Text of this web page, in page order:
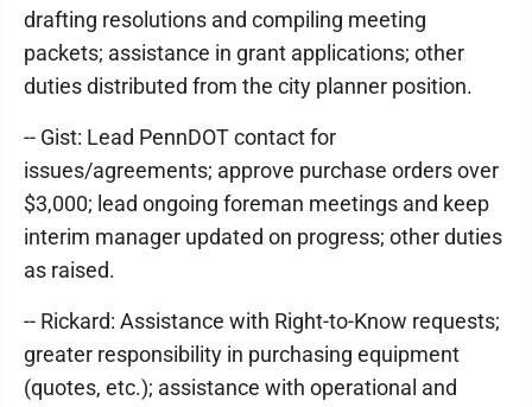
drafting resolutions and compiling meeting
packets; assistance in grant applications; other
duties distributed from the city planner position.
-- Gist: Lead PennDOT contact for
issues/agreements; approve purchase orders over
$3,000; lead ongoing foreman meetings and keep
interim manager updated on progress; other duties
as raised.
-- Rickard: Assistance with Right-to-Know requests;
greater responsibility in purchasing equipment
(quotes, etc.); assistance with operational and